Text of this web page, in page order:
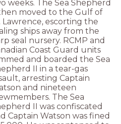
weeks. The Sea Shepherd
then moved to the Gulf of
Lawrence, escorting the
ships away from the
seal nursery. RCMP and
Coast Guard units
and boarded the Sea
II in a tear-gas
arresting Captain
and nineteen
The Sea
II was confiscated
Captain Watson was fined